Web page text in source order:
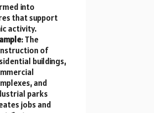
into
that support
activity.
: The
of
buildings,
and
parks
jobs and